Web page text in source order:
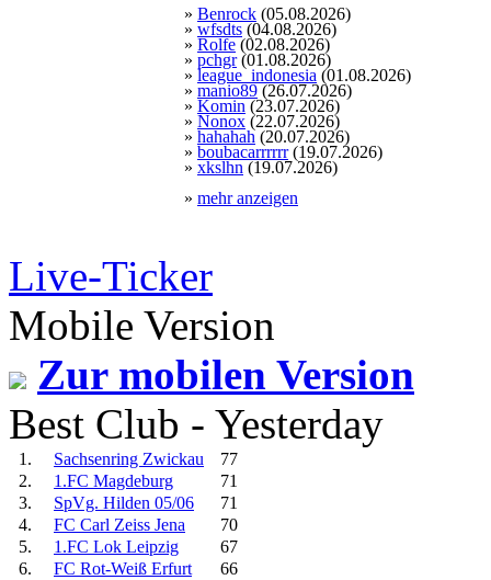
» Benrock (05.08.2026)
» wfsdts (04.08.2026)
» Rolfe (02.08.2026)
» pchgr(01.08.2026)
» league_indonesia (01.08.2026)
» manio89 (26.07.2026)
» Komin (23.07.2026)
» Nonox (22.07.2026)
» hahahah (20.07.2026)
» boubacarrrrrr(19.07.2026)
» xkslhn (19.07.2026)
» mehr anzeigen
Live-Ticker
Mobile Version
Zur mobilen Version
Best Club - Yesterday
1. Sachsenring Zwickau
77
2.
1.FC Magdeburg
71
3.
SpVg. Hilden 05/06
71
4.
FC Carl Zeiss Jena
70
5.
1.FC Lok Leipzig
67
6.
FC Rot-Weiß Erfurt
66